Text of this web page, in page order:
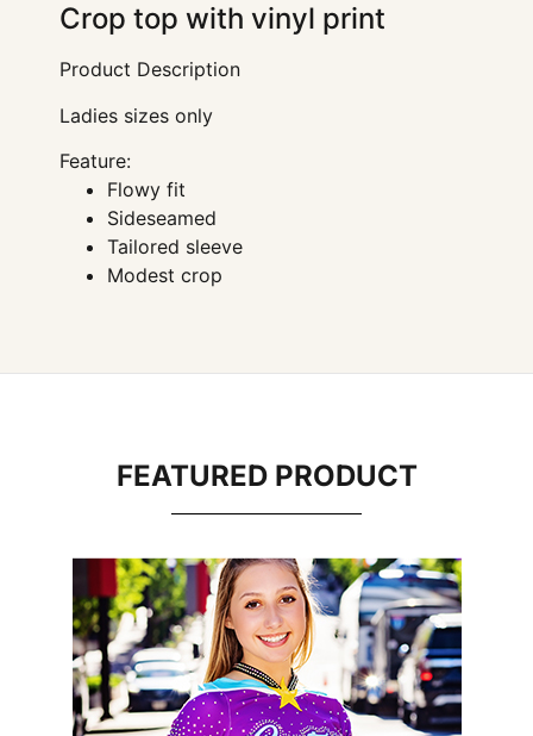
Crop top with vinyl print
Product Description
Ladies sizes only
Feature:
Flowy fit
Sideseamed
Tailored sleeve
Modest crop
FEATURED PRODUCT